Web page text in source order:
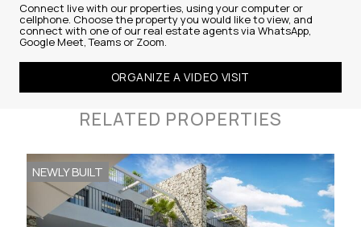
Connect live with our properties, using your computer or
cellphone. Choose the property you would like to view, and
connect with one of our real estate agents via WhatsApp,
Google Meet, Teams or Zoom.
ORGANIZE A VIDEO VISIT
RELATED PROPERTIES
NEWLY BUILT